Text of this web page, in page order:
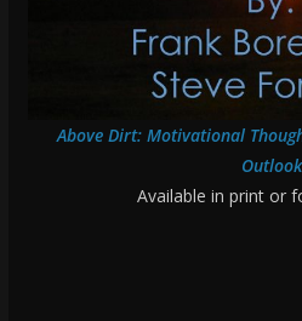
Above Dirt: Motivational
Outlook
Available in print or